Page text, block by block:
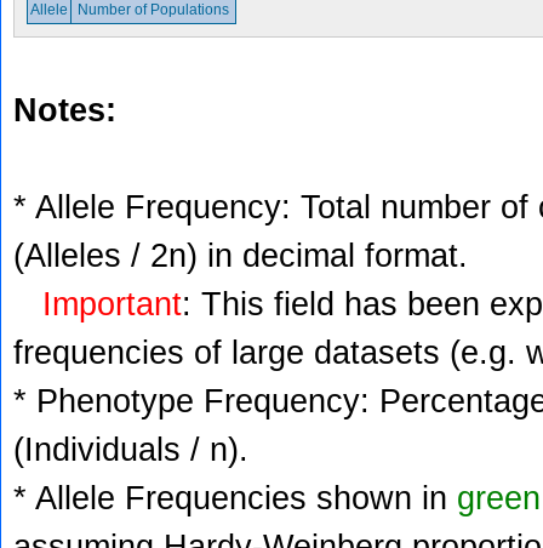
Allele Number of Populations
Notes:
* Allele Frequency: Total number
(Alleles / 2n) in decimal format.
Important: This field has been
frequencies of large datasets (e.g.
* Phenotype Frequency:
(Individuals / n).
* Allele Frequencies shown in green